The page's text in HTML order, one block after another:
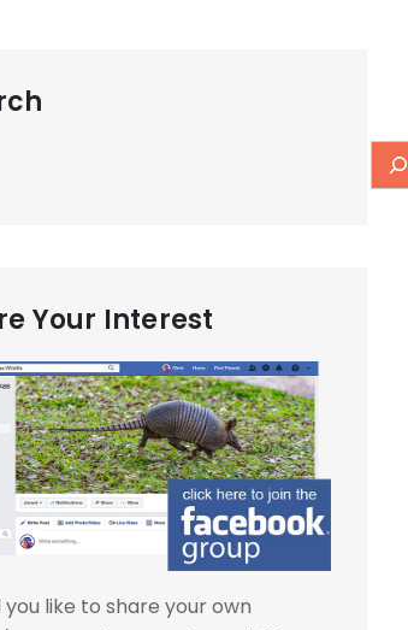
Your Interest
you like to share your own